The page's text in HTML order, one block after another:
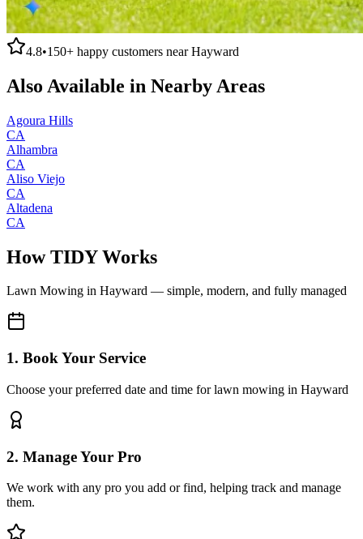
4.8•150+ happy customers nearHayward
Also Available in Nearby Areas
Agoura Hills
CA
Alhambra
CA
Aliso Viejo
CA
Altadena
CA
How TIDY Works
Lawn Mowing in Hayward — simple, modern, and fully managed
1. Book Your Service
Choose your preferred date and time for lawn mowing in Hayward
2. Manage Your Pro
We work with any pro you add or find, helping track and manage
them.